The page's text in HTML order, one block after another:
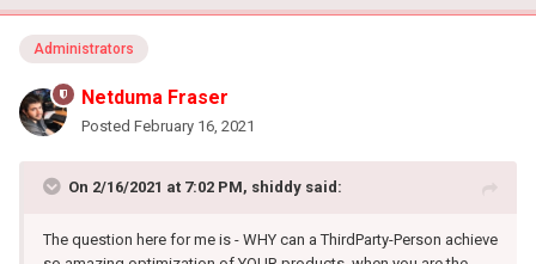
Administrators
Netduma Fraser
Posted February 16, 2021
On 2/16/2021 at 7:02 PM, shiddy said:
The question here for me is - WHY can a ThirdParty-Person achieve